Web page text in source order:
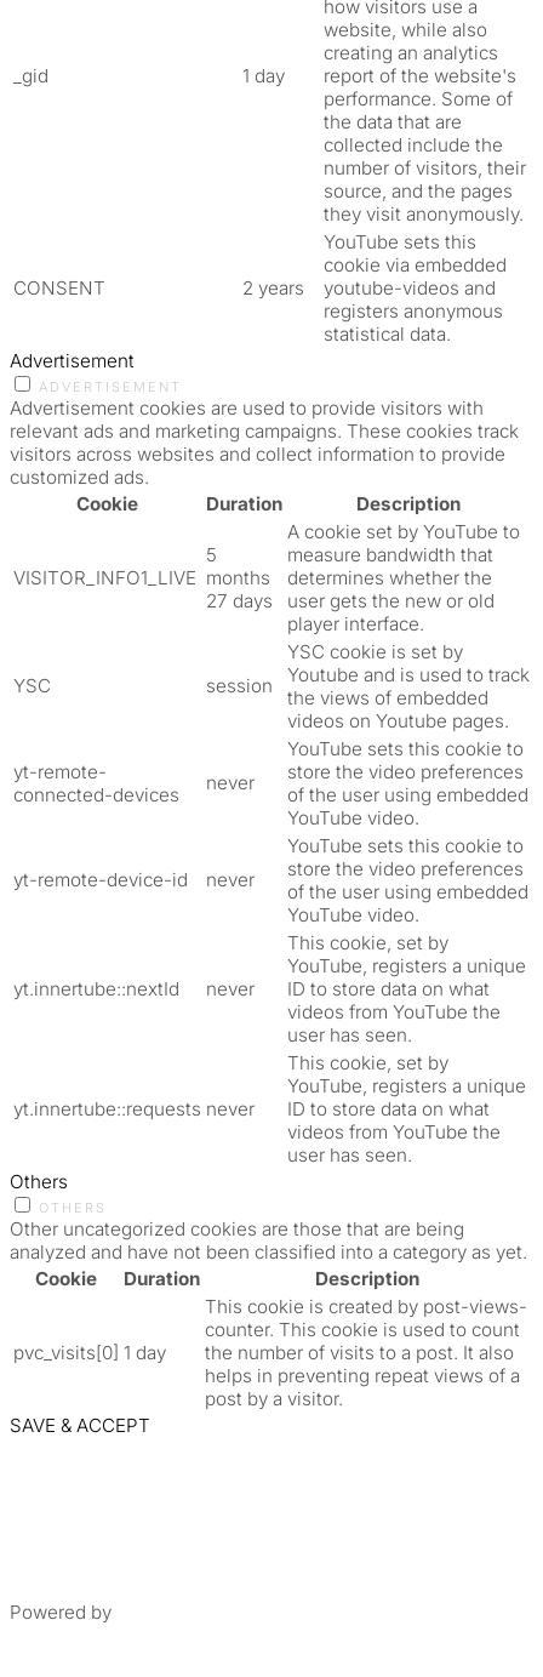
_gid 1 day
how visitors use a
website, while also
creating an analytics
report of the website's
performance. Some of
the data that are
collected include the
number of visitors, their
source, and the pages
they visit anonymously.
CONSENT 2 years
YouTube sets this
cookie via embedded
youtube-videos and
registers anonymous
statistical data.
Advertisement
ADVERTISEMENT
Advertisement cookies are used to provide visitors with
relevant ads and marketing campaigns. These cookies track
visitors across websites and collect information to provide
customized ads.
Cookie
Duration Description
VISITOR_INFO1_LIVE
5
months
27 days
A cookie set by YouTube to
measure bandwidth that
determines whether the
user gets the new or old
player interface.
YSC session
YSC cookie is set by
Youtube and is used to track
the views of embedded
videos on Youtube pages.
yt-remote-
connected-devices
never
YouTube sets this cookie to
store the video preferences
of the user using embedded
YouTube video.
yt-remote-device-id never
YouTube sets this cookie to
store the video preferences
of the user using embedded
YouTube video.
yt.innertube::nextId never
This cookie, set by
YouTube, registers a unique
ID to store data on what
videos from YouTube the
user has seen.
yt.innertube::requests never
This cookie, set by
YouTube, registers a unique
ID to store data on what
videos from YouTube the
user has seen.
Others
OTHERS
Other uncategorized cookies are those that are being
analyzed and have not been classified into a category as yet.
Cookie
Duration Description
pvc_visits[0] 1 day
This cookie is created by post-views-
counter. This cookie is used to count
the number of visits to a post. It also
helps in preventing repeat views of a
post by a visitor.
SAVE & ACCEPT
Powered by